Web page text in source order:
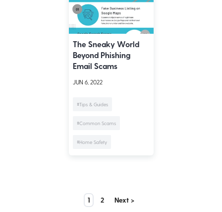
The Sneaky World
Beyond Phishing
Email Scams
JUN 6, 2022
#Tips & Guides
#Common Scams
#Home Safety
1 2 Next >